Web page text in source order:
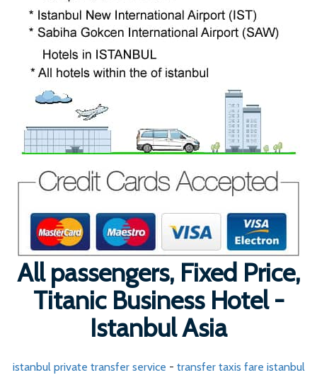
All passengers, Fixed Price,
Titanic Business Hotel -
Istanbul Asia
istanbul private transfer service - transfer taxis fare istanbul